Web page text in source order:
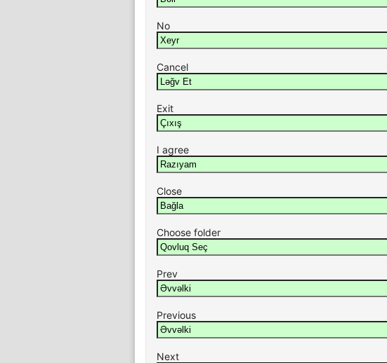
No
Cancel
Exit
I agree
Close
Choose folder
Prev
Previous
Next